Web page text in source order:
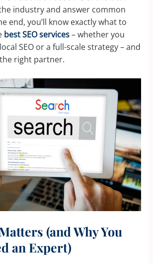
industry and answer common
end, you’ll know exactly what to
best SEO services– whether you
SEO or a full-scale strategy – and
right partner.
(and Why You
an Expert)